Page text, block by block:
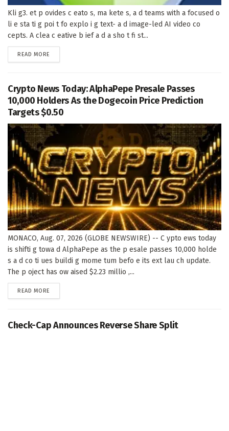
Kli g3. et p ovides c eato s, ma kete s, a d teams with a focused o
li e sta ti g poi t fo explo i g text- a d image-led AI video co
cepts. A clea c eative b ief a d a sho t fi st...
READ MORE
Crypto News Today: AlphaPepe Presale Passes
10,000 Holders As the Dogecoin Price Prediction
Targets $0.50
MONACO, Aug. 07, 2026 (GLOBE NEWSWIRE) -- C ypto ews today
is shifti g towa d AlphaPepe as the p esale passes 10,000 holde
s a d co ti ues buildi g mome tum befo e its ext lau ch update.
The p oject has ow aised $2.23 millio ,...
READ MORE
Check-Cap Announces Reverse Share Split